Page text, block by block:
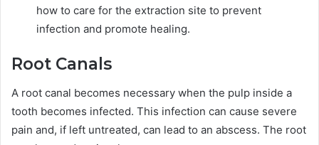
how to care for the extraction site to prevent
infection and promote healing.
Root Canals
A root canal becomes necessary when the pulp inside a
tooth becomes infected. This infection can cause severe
pain and, if left untreated, can lead to an abscess. The root